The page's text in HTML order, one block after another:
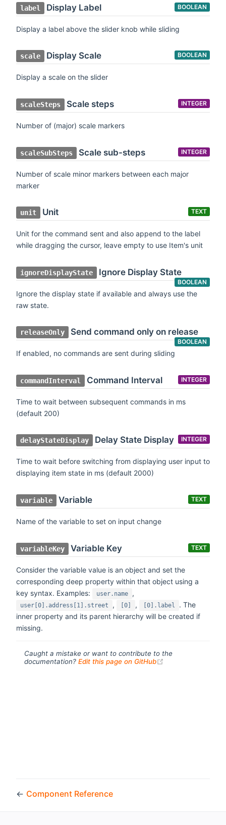
label Display Label BOOLEAN
Display a label above the slider knob while sliding
scale Display Scale BOOLEAN
Display a scale on the slider
scaleSteps Scale steps INTEGER
Number of (major) scale markers
scaleSubSteps Scale sub-steps INTEGER
Number of scale minor markers between each major
marker
unit Unit TEXT
Unit for the command sent and also append to the label
while dragging the cursor, leave empty to use Item's unit
ignoreDisplayState Ignore Display State
BOOLEAN
Ignore the display state if available and always use the
raw state.
releaseOnly Send command only on release
BOOLEAN
If enabled, no commands are sent during sliding
commandInterval Command Interval INTEGER
Time to wait between subsequent commands in ms
(default 200)
delayStateDisplay Delay State Display INTEGER
Time to wait before switching from displaying user input to
displaying item state in ms (default 2000)
variable Variable TEXT
Name of the variable to set on input change
variableKey Variable Key TEXT
Consider the variable value is an object and set the
corresponding deep property within that object using a
key syntax. Examples:
user.name ,
user[0].address[1].street , [0] , [0].label
. The
inner property and its parent hierarchy will be created if
missing.
Caught a mistake or want to contribute to the
documentation? Edit this page on GitHub
← Component Reference